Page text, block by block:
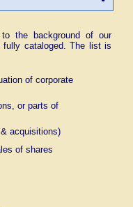
and conversion of
the background of our
fully cataloged. The list is
of corporate
or parts of
acquisitions)
of shares